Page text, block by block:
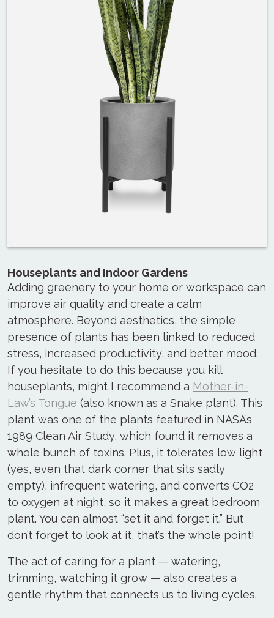
Houseplants and Indoor Gardens
Adding greenery to your home or workspace can
improve air quality and create a calm
atmosphere. Beyond aesthetics, the simple
presence of plants has been linked to reduced
stress, increased productivity, and better mood.
If you hesitate to do this because you kill
houseplants, might I recommend a Mother-in-
Law’s Tongue (also known as a Snake plant). This
plant was one of the plants featured in NASA’s
1989 Clean Air Study, which found it removes a
whole bunch of toxins. Plus, it tolerates low light
(yes, even that dark corner that sits sadly
empty), infrequent watering, and converts CO2
to oxygen at night, so it makes a great bedroom
plant. You can almost “set it and forget it.” But
don’t forget to look at it, that’s the whole point!
The act of caring for a plant — watering,
trimming, watching it grow — also creates a
gentle rhythm that connects us to living cycles.